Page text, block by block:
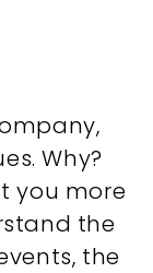
Why?
you more
the
the